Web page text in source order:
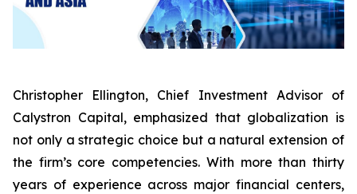
Christopher Ellington, Chief Investment Advisor of
Calystron Capital, emphasized that globalization is
not only a strategic choice but a natural extension of
the firm’s core competencies. With more than thirty
years of experience across major financial centers,